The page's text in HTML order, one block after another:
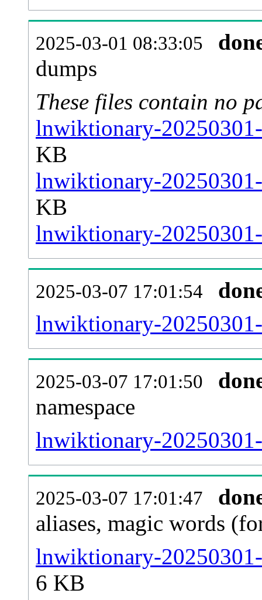
2025-03-01 08:33:05
dumps
These files contain no
lnwiktionary-
KB
lnwiktionary-
KB
lnwiktionary-
2025-03-07 17:01:54
lnwiktionary-
2025-03-07 17:01:50
namespace
lnwiktionary-
2025-03-07 17:01:47
aliases, magic words
lnwiktionary-
6 KB